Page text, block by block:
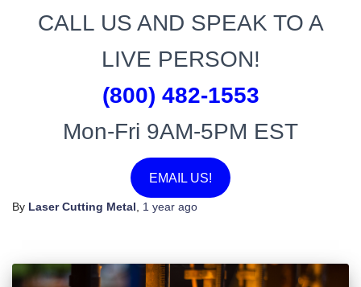
CALL US AND SPEAK TO A
LIVE PERSON!
(800) 482-1553
Mon-Fri 9AM-5PM EST
EMAIL US!
By Laser Cutting Metal, 1 year ago